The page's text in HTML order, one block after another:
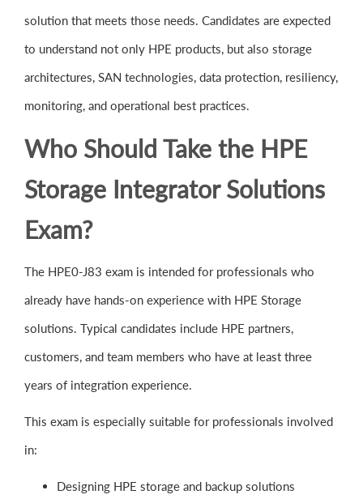
solution that meets those needs. Candidates are expected
to understand not only HPE products, but also storage
architectures, SAN technologies, data protection, resiliency,
monitoring, and operational best practices.
Who Should Take the HPE
Storage Integrator Solutions
Exam?
The HPE0-J83 exam is intended for professionals who
already have hands-on experience with HPE Storage
solutions. Typical candidates include HPE partners,
customers, and team members who have at least three
years of integration experience.
This exam is especially suitable for professionals involved
in:
Designing HPE storage and backup solutions